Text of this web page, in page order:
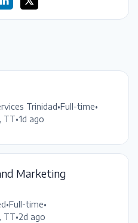
Trinidad•Full-time•
TT•1d ago
Marketing
•Full-time•
TT•2d ago